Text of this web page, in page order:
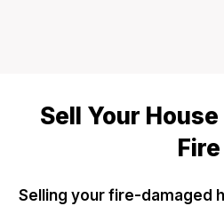
Sell Your
Fire
Selling your fire-damaged